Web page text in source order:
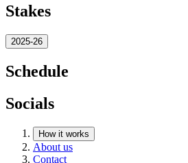
Stakes
2025-26
Schedule
Socials
How it works
About us
Contact